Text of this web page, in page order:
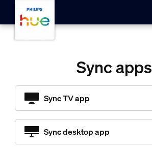
Sync apps
Sync TV app
Sync desktop app